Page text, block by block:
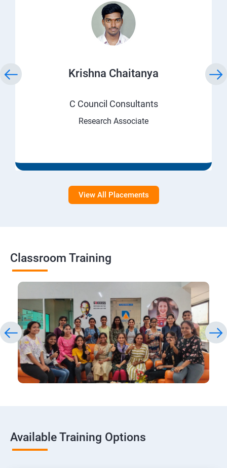
Krishna Chaitanya
C Council Consultants
Research Associate
View All Placements
Classroom Training
Available Training Options